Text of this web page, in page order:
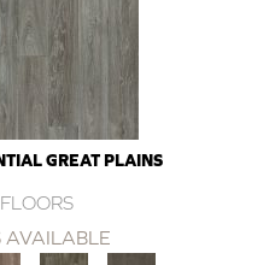
GREAT PLAINS
AVAILABLE